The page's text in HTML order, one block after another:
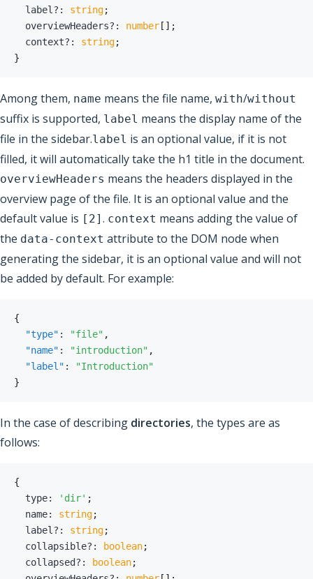
  label
? : string;
  overviewHeaders
? : number [ ] ;
  context
? : string;
}
Among them, name means the file name, with/without
suffix is ​​supported, label means the display name of the
file in the sidebar.label is an optional value, if it is not
filled, it will automatically take the h1 title in the document.
overviewHeaders means the headers displayed in the
overview page of the file. It is an optional value and the
default value is [2] . context means adding the value of
the data-context attribute to the DOM node when
generating the sidebar, it is an optional value and will not
be added by default. For example:
{
"type" : "file" ,
"name" : "introduction" ,
"label" :
"Introduction"
}
In the case of describing directories, the types are as
follows:
{
  type
: 'dir' ;
  name
: string;
  label
? : string;
  collapsible
? : boolean;
  collapsed
? : boolean;